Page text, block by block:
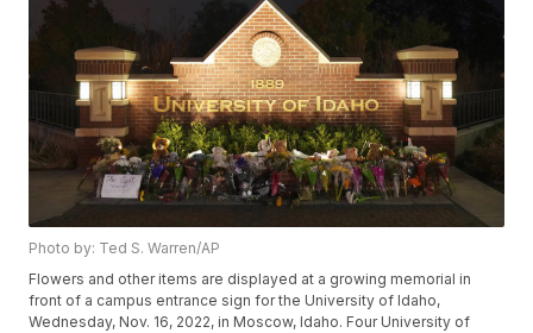
Photo by: Ted S. Warren/AP
Flowers and other items are displayed at a growing memorial in
front of a campus entrance sign for the University of Idaho,
Wednesday, Nov. 16, 2022, in Moscow, Idaho. Four University of